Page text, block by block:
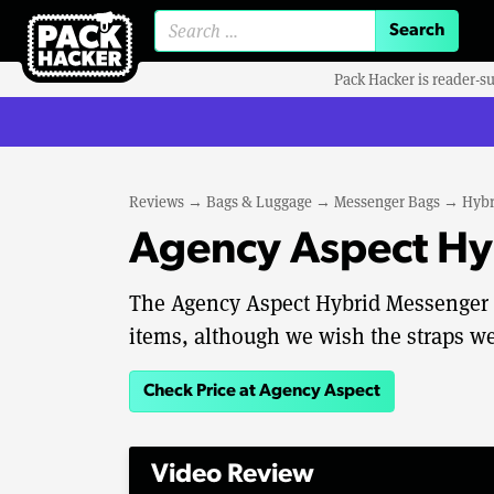
Pack Hacker is reader-
Reviews → Bags & Luggage → Messenger Bags →
Agency Aspect
The Agency Aspect Hybrid
items, although we wish the straps
Check Price at Agency Aspect
Video Review